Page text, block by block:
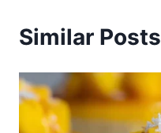
Similar Posts